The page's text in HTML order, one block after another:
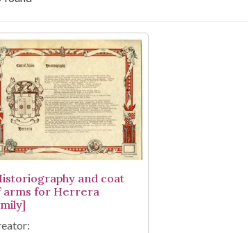
Results
and coat
arms for Herrera